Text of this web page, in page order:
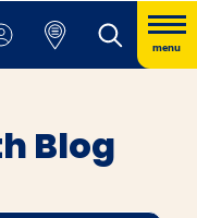
menu
Blog